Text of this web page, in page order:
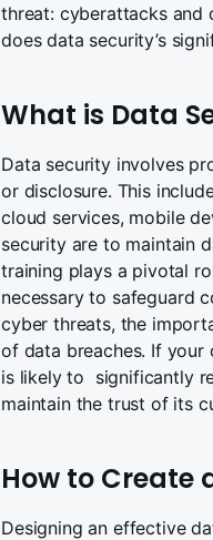
threat: cyberattacks and
does data security’s
What is Data
Data security involves
or disclosure. This
cloud services, mobile
security are to maintain
training plays a pivotal
necessary to safeguard
cyber threats, the
of data breaches. If your
is likely to significantly
maintain the trust of its
How to Create
Designing an effective